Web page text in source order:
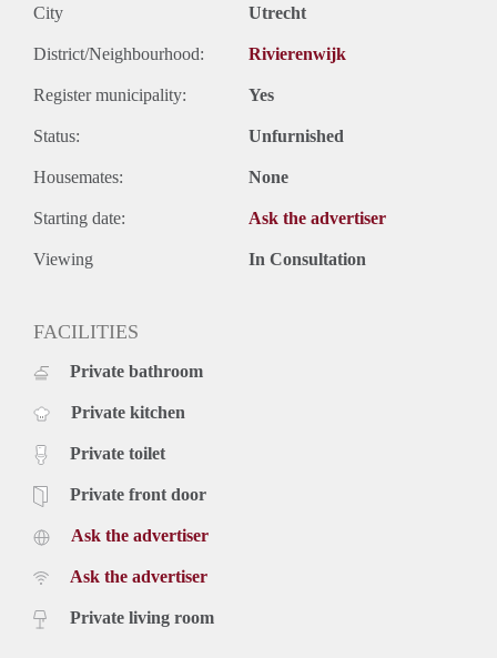
City Utrecht
District/Neighbourhood: Rivierenwijk
Register municipality: Yes
Status: Unfurnished
Housemates: None
Starting date: Ask the advertiser
Viewing In Consultation
FACILITIES
Private bathroom
Private kitchen
Private toilet
Private front door
Ask the advertiser
Ask the advertiser
Private living room